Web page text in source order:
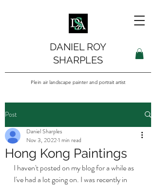
DANIEL ROY
SHARPLES
Plein air landscape painter and portrait artist
Post
Hong Kong Paintings
Daniel Sharples
Nov 3, 20221 min read
I haven't posted on my blog for a while as
I've had a lot going on. I was recently in